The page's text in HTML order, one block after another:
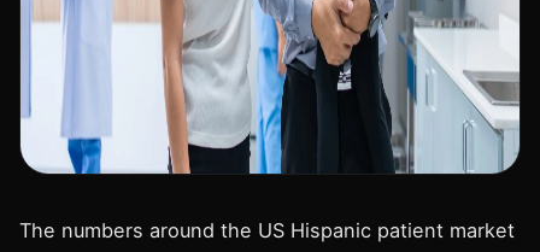
The numbers around the US Hispanic patient market